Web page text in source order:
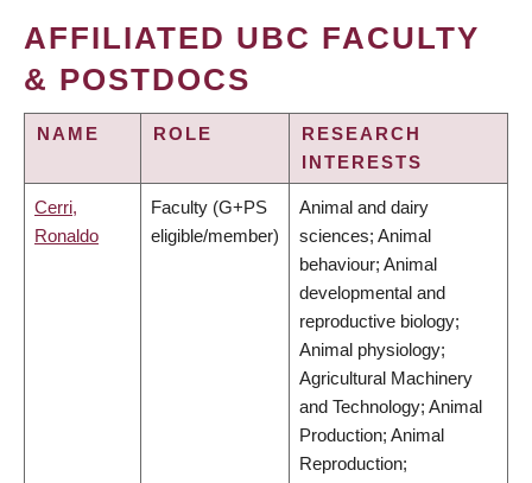
AFFILIATED UBC FACULTY
& POSTDOCS
NAME ROLE
RESEARCH
INTERESTS
Cerri,
Ronaldo
Faculty (G+PS
eligible/member)
Animal and dairy
sciences; Animal
behaviour; Animal
developmental and
reproductive biology;
Animal physiology;
Agricultural Machinery
and Technology; Animal
Production; Animal
Reproduction;